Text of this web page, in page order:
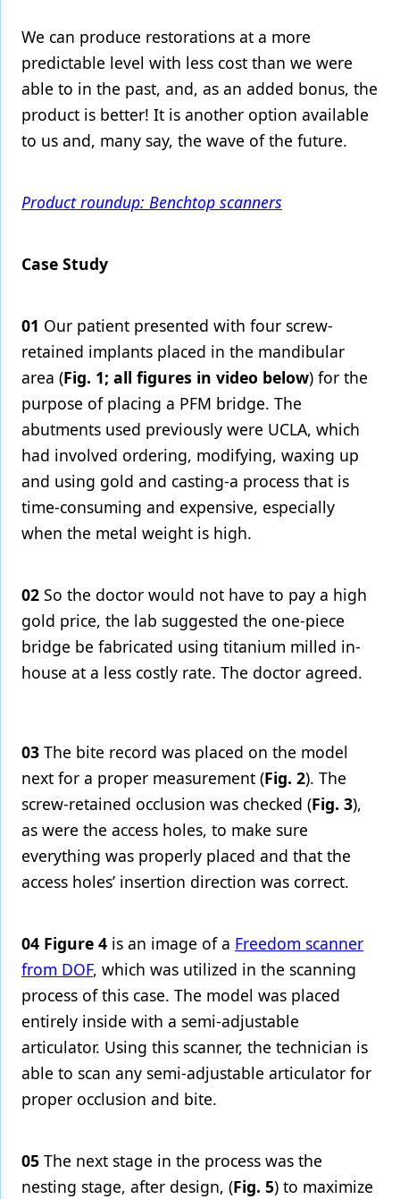
We can produce restorations at a more
predictable level with less cost than we were
able to in the past, and, as an added bonus, the
product is better! It is another option available
to us and, many say, the wave of the future.
Product roundup: Benchtop scanners
Case Study
01 Our patient presented with four screw-
retained implants placed in the mandibular
area (Fig. 1; all figures in video below) for the
purpose of placing a PFM bridge. The
abutments used previously were UCLA, which
had involved ordering, modifying, waxing up
and using gold and casting-a process that is
time-consuming and expensive, especially
when the metal weight is high.
02 So the doctor would not have to pay a high
gold price, the lab suggested the one-piece
bridge be fabricated using titanium milled in-
house at a less costly rate. The doctor agreed.
03 The bite record was placed on the model
next for a proper measurement (Fig. 2). The
screw-retained occlusion was checked (Fig. 3),
as were the access holes, to make sure
everything was properly placed and that the
access holes’ insertion direction was correct.
04 Figure 4 is an image of a Freedom scanner
from DOF, which was utilized in the scanning
process of this case. The model was placed
entirely inside with a semi-adjustable
articulator. Using this scanner, the technician is
able to scan any semi-adjustable articulator for
proper occlusion and bite.
05 The next stage in the process was the
nesting stage, after design, (Fig. 5) to maximize